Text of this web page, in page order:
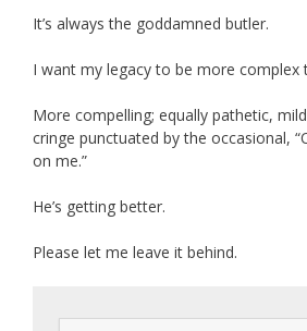
It’s always the goddamned butler.
I want my legacy to be more complex
More compelling; equally pathetic,
cringe punctuated by the occasional,
on me.”
He’s getting better.
Please let me leave it behind.